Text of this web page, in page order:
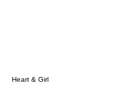
Heart & Girl